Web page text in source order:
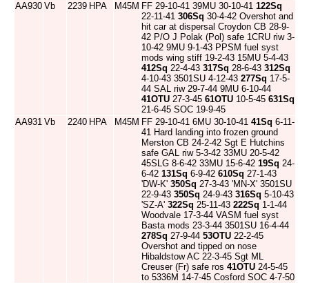
AA930 Vb 2239 HPA M45M FF 29-10-41 39MU 30-10-41 122Sq
22-11-41 306Sq 30-4-42 Overshot and
hit car at dispersal Croydon CB 28-9-
42 P/O J Polak (Pol) safe 1CRU riw 3-
10-42 9MU 9-1-43 PPSM fuel syst
mods wing stiff 19-2-43 15MU 5-4-43
412Sq 22-4-43 317Sq 28-6-43 312Sq
4-10-43 3501SU 4-12-43 277Sq 17-5-
44 SAL riw 29-7-44 9MU 6-10-44
41OTU 27-3-45 61OTU 10-5-45 631Sq
21-6-45 SOC 19-9-45
AA931 Vb 2240 HPA M45M FF 29-10-41 6MU 30-10-41 41Sq 6-11-
41 Hard landing into frozen ground
Merston CB 24-2-42 Sgt E Hutchins
safe GAL riw 5-3-42 33MU 20-5-42
45SLG 8-6-42 33MU 15-6-42 19Sq 24-
6-42 131Sq 6-9-42 610Sq 27-1-43
'DW-K' 350Sq 27-3-43 'MN-X' 3501SU
22-9-43 350Sq 24-9-43 316Sq 5-10-43
'SZ-A' 322Sq 25-11-43 222Sq 1-1-44
Woodvale 17-3-44 VASM fuel syst
Basta mods 23-3-44 3501SU 16-4-44
278Sq 27-9-44 53OTU 22-2-45
Overshot and tipped on nose
Hibaldstow AC 22-3-45 Sgt ML
Creuser (Fr) safe ros 41OTU 24-5-45
to 5336M 14-7-45 Cosford SOC 4-7-50